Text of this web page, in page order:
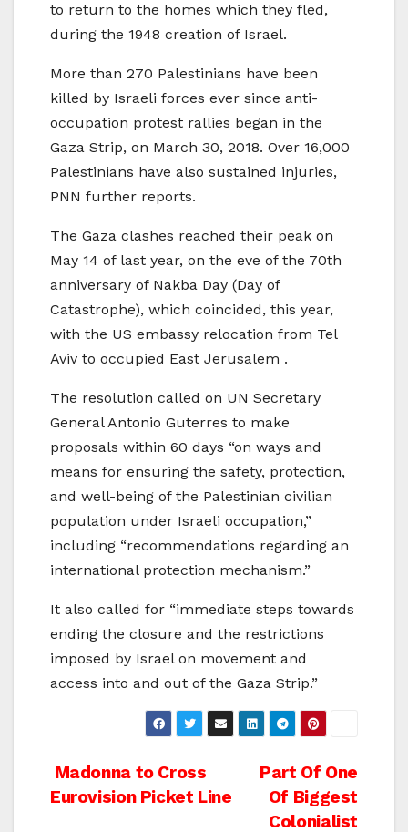
to return to the homes which they fled,
during the 1948 creation of Israel.
More than 270 Palestinians have been
killed by Israeli forces ever since anti-
occupation protest rallies began in the
Gaza Strip, on March 30, 2018. Over 16,000
Palestinians have also sustained injuries,
PNN further reports.
The Gaza clashes reached their peak on
May 14 of last year, on the eve of the 70th
anniversary of Nakba Day (Day of
Catastrophe), which coincided, this year,
with the US embassy relocation from Tel
Aviv to occupied East Jerusalem .
The resolution called on UN Secretary
General Antonio Guterres to make
proposals within 60 days “on ways and
means for ensuring the safety, protection,
and well-being of the Palestinian civilian
population under Israeli occupation,”
including “recommendations regarding an
international protection mechanism.”
It also called for “immediate steps towards
ending the closure and the restrictions
imposed by Israel on movement and
access into and out of the Gaza Strip.”
Post
Part Of One
Of Biggest
Colonialist
Madonna to Cross
Eurovision Picket Line